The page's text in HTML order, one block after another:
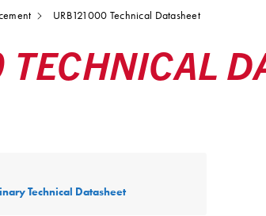
URB121000 Technical Datasheet
Technical Datasheet